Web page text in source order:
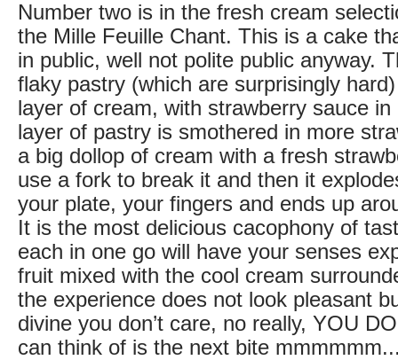
Number two is in the fresh cream
the Mille Feuille Chant. This is a cake
in public, well not polite public anyway.
flaky pastry (which are surprisingly
layer of cream, with strawberry sauce
layer of pastry is smothered in more
a big dollop of cream with a fresh
use a fork to break it and then it
your plate, your fingers and ends up
It is the most delicious cacophony of
each in one go will have your senses
fruit mixed with the cool cream
the experience does not look pleasant
divine you don’t care, no really, YOU
can think of is the next bite